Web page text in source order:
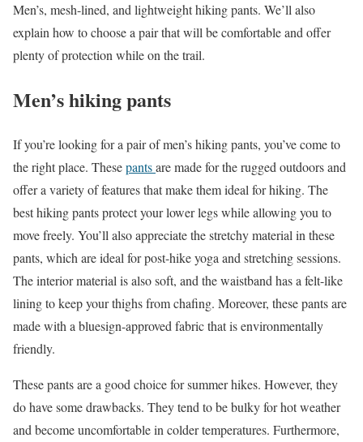
Men’s, mesh-lined, and lightweight hiking pants. We’ll also
explain how to choose a pair that will be comfortable and offer
plenty of protection while on the trail.
Men’s hiking pants
If you’re looking for a pair of men’s hiking pants, you’ve come to
the right place. Thesepantsare made for the rugged outdoors and
offer a variety of features that make them ideal for hiking. The
best hiking pants protect your lower legs while allowing you to
move freely. You’ll also appreciate the stretchy material in these
pants, which are ideal for post-hike yoga and stretching sessions.
The interior material is also soft, and the waistband has a felt-like
lining to keep your thighs from chafing. Moreover, these pants are
made with a bluesign-approved fabric that is environmentally
friendly.
These pants are a good choice for summer hikes. However, they
do have some drawbacks. They tend to be bulky for hot weather
and become uncomfortable in colder temperatures. Furthermore,